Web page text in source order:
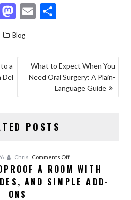
F
ac
e
M
as
to
d
n
E
ai
l
ar
e
Blog
a
Del
What to Expect When You
Need Oral Surgery: A Plain-
Language Guide
POSTS
Chris Comments Offon
How
to
A ROOM WITH
AND SIMPLE ADD-
ONS